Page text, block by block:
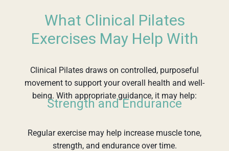
What Clinical Pilates
Exercises May Help With
Clinical Pilates draws on controlled, purposeful
movement to support your overall health and well-
being. With appropriate guidance, it may help:
Strength and Endurance
Regular exercise may help increase muscle tone,
strength, and endurance over time.